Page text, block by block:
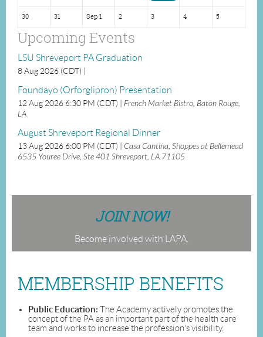
30 31 Sep 1 2 3 4 5
Upcoming Events
LSU Shreveport PA Graduation
8 Aug 2026 (CDT)
Foundayo (Orforglipron) Presentation
12 Aug 2026 6:30 PM (CDT)
French Market Bistro, Baton Rouge,
LA
August Shreveport Regional Dinner
13 Aug 2026 6:00 PM (CDT)
Casa Cantina, Shoppes at Bellemead
6535 Youree Drive, Ste 401 Shreveport, LA 71105
JOIN NOW!
Become involved with LAPA.
MEMBERSHIP BENEFITS
Public Education: The Academy actively promotes the
concept of the PA as an important part of the health care
team and works to increase the profession's visibility.